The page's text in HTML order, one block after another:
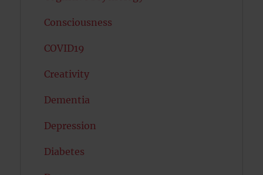
Consciousness
COVID19
Creativity
Dementia
Depression
Diabetes